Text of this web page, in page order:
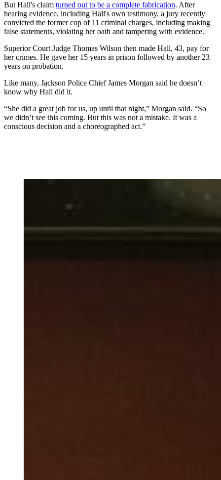
But Hall's claim turned out to be a complete fabrication. After
hearing evidence, including Hall's own testimony, a jury recently
convicted the former cop of 11 criminal charges, including making
false statements, violating her oath and tampering with evidence.
Superior Court Judge Thomas Wilson then made Hall, 43, pay for
her crimes. He gave her 15 years in prison followed by another 23
years on probation.
Like many, Jackson Police Chief James Morgan said he doesn’t
know why Hall did it.
“She did a great job for us, up until that night,” Morgan said. “So
we didn’t see this coming. But this was not a mistake. It was a
conscious decision and a choreographed act.”